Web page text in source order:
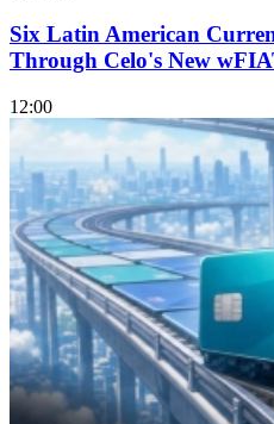
Six Latin American
Through Celo's New
12:00